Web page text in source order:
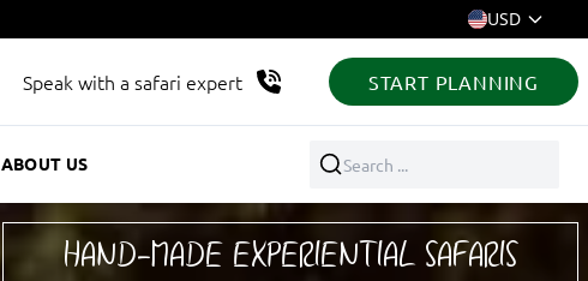
USD
Speak with a safari expert START PLANNING
ABOUT US Search ...
HAND-MADE EXPERIENTIAL SAFARIS